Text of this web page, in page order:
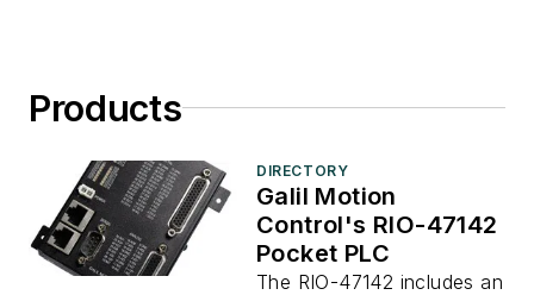
Products
DIRECTORY
Galil Motion
Control's RIO-47142
Pocket PLC
The RIO-47142 includes an